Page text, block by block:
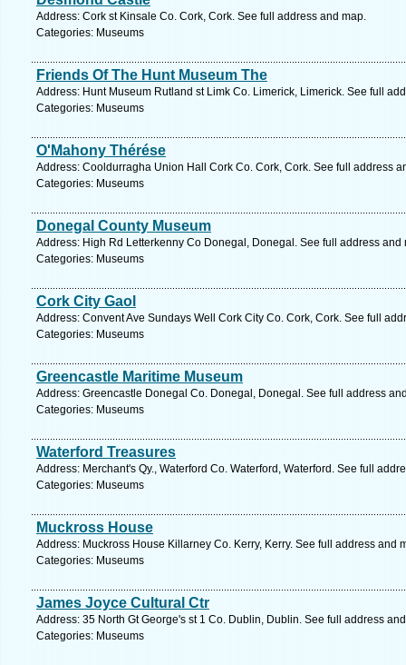
Address: Cork st Kinsale Co. Cork, Cork. See full address and map.
Categories: Museums
Friends Of The Hunt Museum The
Address: Hunt Museum Rutland st Limk Co. Limerick, Limerick. See full
Categories: Museums
O'Mahony Thérése
Address: Cooldurragha Union Hall Cork Co. Cork, Cork. See full address
Categories: Museums
Donegal County Museum
Address: High Rd Letterkenny Co Donegal, Donegal. See full address and
Categories: Museums
Cork City Gaol
Address: Convent Ave Sundays Well Cork City Co. Cork, Cork. See full
Categories: Museums
Greencastle Maritime Museum
Address: Greencastle Donegal Co. Donegal, Donegal. See full address
Categories: Museums
Waterford Treasures
Address: Merchant's Qy., Waterford Co. Waterford, Waterford. See full
Categories: Museums
Muckross House
Address: Muckross House Killarney Co. Kerry, Kerry. See full address and
Categories: Museums
James Joyce Cultural Ctr
Address: 35 North Gt George's st 1 Co. Dublin, Dublin. See full address
Categories: Museums